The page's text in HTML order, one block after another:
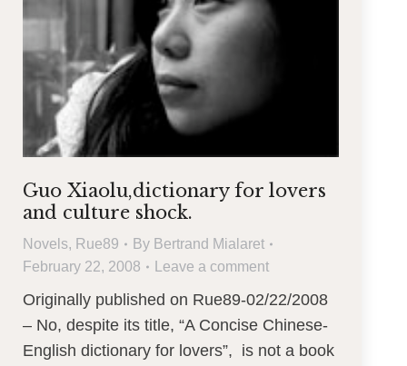
Guo Xiaolu,dictionary for lovers
and culture shock.
Novels, Rue89 By Bertrand Mialaret
February 22, 2008
Leave a comment
Originally published on Rue89-02/22/2008
– No, despite its title, “A Concise Chinese-
English dictionary for lovers”, is not a book